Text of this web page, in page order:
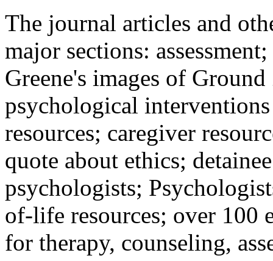
The journal articles and
major sections:
Greene's images of
psychological
resources; caregiver
quote about ethics;
psychologists;
of-life resources; over 100
for therapy, counseling,